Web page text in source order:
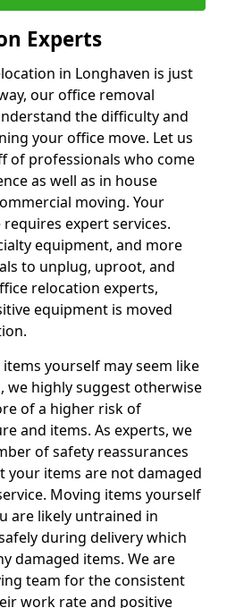
Experts
in Longhaven is just
our office removal
the difficulty and
your office move. Let us
of professionals who come
as well as in house
moving. Your
expert services.
equipment, and more
to unplug, uproot, and
relocation experts,
equipment is moved
yourself may seem like
we highly suggest otherwise
of a higher risk of
and items. As experts, we
of safety reassurances
your items are not damaged
Moving items yourself
are likely untrained in
during delivery which
damaged items. We are
team for the consistent
work rate and positive